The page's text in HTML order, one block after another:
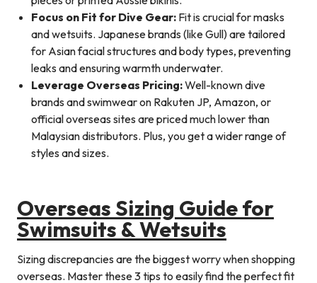
Focus on Fit for Dive Gear: Fit is crucial for masks
and wetsuits. Japanese brands (like Gull) are tailored
for Asian facial structures and body types, preventing
leaks and ensuring warmth underwater.
Leverage Overseas Pricing:Well-known dive
brands and swimwear on Rakuten JP, Amazon, or
official overseas sites are priced much lower than
Malaysian distributors. Plus, you get a wider range of
styles and sizes.
Overseas Sizing Guide for
Swimsuits & Wetsuits
Sizing discrepancies are the biggest worry when shopping
overseas. Master these 3 tips to easily find the perfect fit